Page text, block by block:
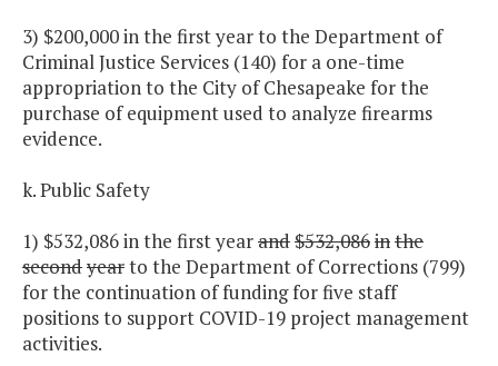
3) $200,000 in the first year to the Department of
Criminal Justice Services (140) for a one-time
appropriation to the City of Chesapeake for the
purchase of equipment used to analyze firearms
evidence.
k. Public Safety
1) $532,086 in the first yearand$532,086inthe
secondyearto the Department of Corrections (799)
for the continuation of funding for five staff
positions to support COVID-19 project management
activities.